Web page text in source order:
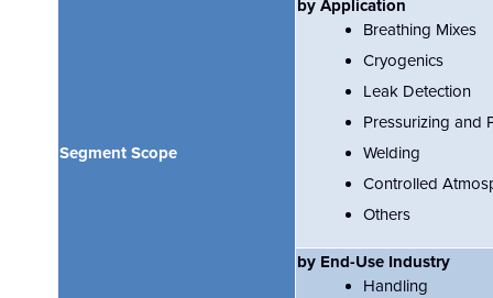
Segment Scope
by Application
Breathing Mixes
Cryogenics
Leak Detection
Pressurizing and
Welding
Controlled
Others
by End-Use Industry
Handling